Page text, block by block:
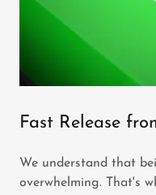
Fast Release
We understand that
overwhelming. That's